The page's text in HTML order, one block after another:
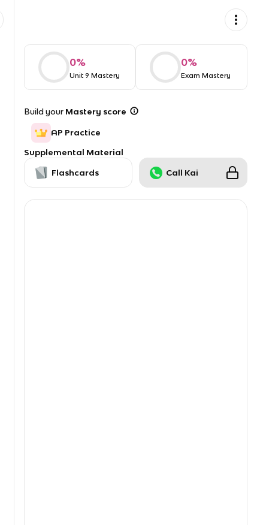
0%
Unit 9 Mastery
0%
Exam Mastery
Build your Mastery score
AP Practice
Supplemental Material
Flashcards Call Kai